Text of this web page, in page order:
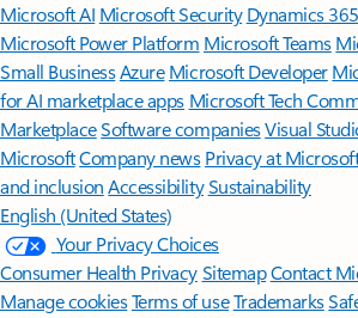
Microsoft AI Microsoft Security Dynamics 365
Microsoft Power Platform Microsoft Teams
Small BusinessAzure Microsoft Developer
for AI marketplace apps Microsoft Tech
MarketplaceSoftware companiesVisual
MicrosoftCompany news Privacy at
and inclusion AccessibilitySustainability
English (United States)
Your Privacy Choices
Consumer Health PrivacySitemapContact
Manage cookiesTerms of useTrademarks